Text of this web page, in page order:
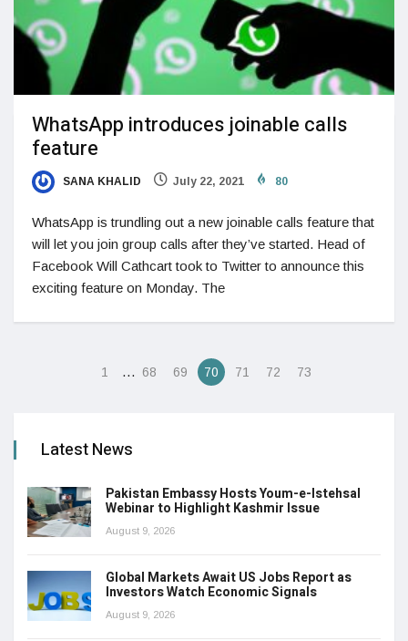
WhatsApp introduces joinable calls
feature
SANA KHALID July 22, 2021 80
WhatsApp is trundling out a new joinable calls feature that
will let you join group calls after they’ve started. Head of
Facebook Will Cathcart took to Twitter to announce this
exciting feature on Monday. The
1 … 68 69 70 71 72 73
Latest News
Pakistan Embassy Hosts Youm-e-Istehsal
Webinar to Highlight Kashmir Issue
August 9, 2026
Global Markets Await US Jobs Report as
Investors Watch Economic Signals
August 9, 2026